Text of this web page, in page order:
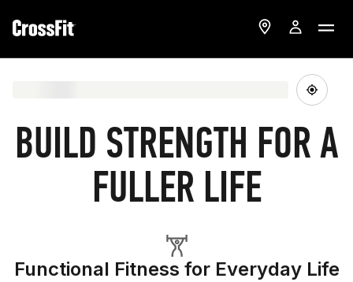
BUILD STRENGTH FOR A
FULLER LIFE
Functional Fitness for Everyday Life